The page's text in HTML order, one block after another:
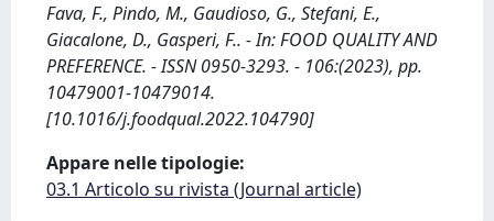
Fava, F., Pindo, M., Gaudioso, G., Stefani, E.,
Giacalone, D., Gasperi, F.. - In: FOOD QUALITY AND
PREFERENCE. - ISSN 0950-3293. - 106:(2023), pp.
10479001-10479014.
[10.1016/j.foodqual.2022.104790]
Appare nelle tipologie:
03.1 Articolo su rivista (Journal article)